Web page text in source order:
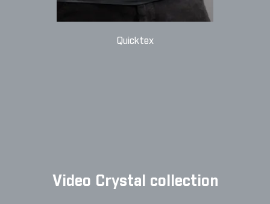
Quicktex
Video Crystal collection